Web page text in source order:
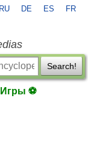
RU DE ES FR
Search!
Игры ⚽